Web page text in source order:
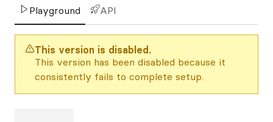
Playground API
This version is disabled.
This version has been disabled because it
consistently fails to complete setup.